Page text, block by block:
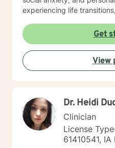
experiencing life
am committed to creating
environment where you
develop meaningful strategies
extensive expertise in
including caregiver stress,
self-compassion, and
life.
Get
View
Dr. Heidi
Clinician
License
61410541,